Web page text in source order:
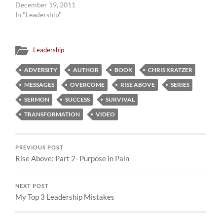
December 19, 2011
In "Leadership"
Leadership
ADVERSITY AUTHOR BOOK
CHRIS KRATZER
MESSAGES
OVERCOME RISE ABOVE
SERIES
SERMON
SUCCESS
SURVIVAL
TRANSFORMATION
VIDEO
PREVIOUS POST
Rise Above: Part 2- Purpose in Pain
NEXT POST
My Top 3 Leadership Mistakes